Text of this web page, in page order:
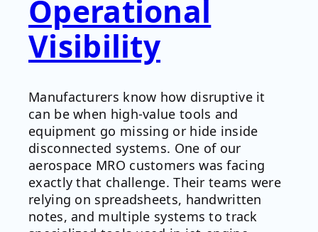
Operational
Visibility
Manufacturers know how disruptive it
can be when high-value tools and
equipment go missing or hide inside
disconnected systems. One of our
aerospace MRO customers was facing
exactly that challenge. Their teams were
relying on spreadsheets, handwritten
notes, and multiple systems to track